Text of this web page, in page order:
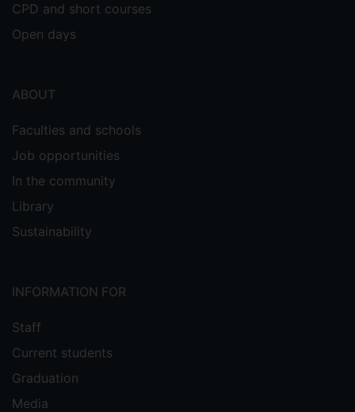
CPD and short courses
Open days
ABOUT
Faculties and schools
Job opportunities
In the community
Library
Sustainability
INFORMATION FOR
Staff
Current students
Graduation
Media